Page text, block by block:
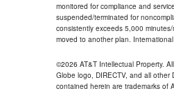
monitored for compliance and
suspended/terminated for
consistently exceeds 5,000
moved to another plan.
©2026 AT&T Intellectual Property.
Globe logo, DIRECTV, and all other
contained herein are trademarks of